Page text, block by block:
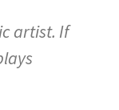
artist. If